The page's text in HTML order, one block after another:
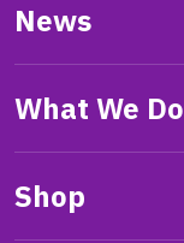
News
What We Do
Shop